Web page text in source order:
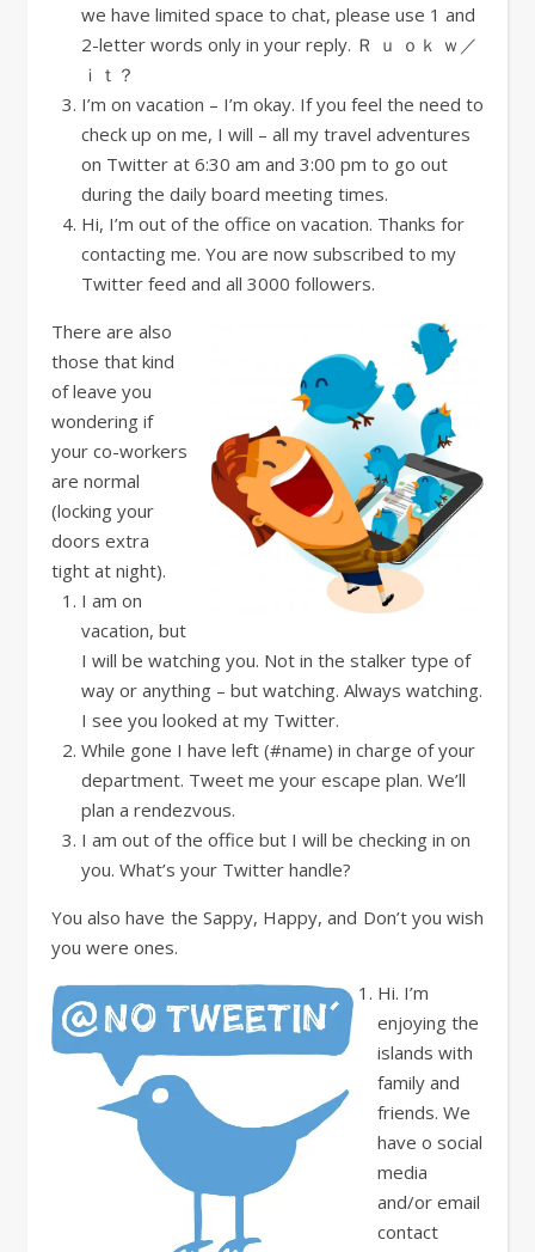
we have limited space to chat, please use 1 and
2-letter words only in your reply. Ｒ ｕ ｏｋ ｗ／
ｉｔ？
I’m on vacation – I’m okay. If you feel the need to
check up on me, I will – all my travel adventures
on Twitter at 6:30 am and 3:00 pm to go out
during the daily board meeting times.
Hi, I’m out of the office on vacation. Thanks for
contacting me. You are now subscribed to my
Twitter feed and all 3000 followers.
There are also
those that kind
of leave you
wondering if
your co-workers
are normal
(locking your
doors extra
tight at night).
I am on
vacation, but
I will be watching you. Not in the stalker type of
way or anything – but watching. Always watching.
I see you looked at my Twitter.
While gone I have left (#name) in charge of your
department. Tweet me your escape plan. We’ll
plan a rendezvous.
I am out of the office but I will be checking in on
you. What’s your Twitter handle?
You also have the Sappy, Happy, and Don’t you wish
you were ones.
Hi. I’m
enjoying the
islands with
family and
friends. We
have o social
media
and/or email
contact